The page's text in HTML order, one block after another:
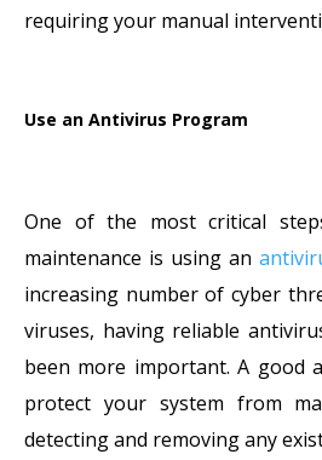
requiring your manual
Use an Antivirus Program
One of the most critical
maintenance is using an
increasing number of cyber
viruses, having reliable
been more important. A good
protect your system from
detecting and removing any